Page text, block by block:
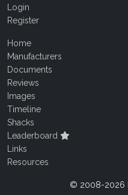
Login
Register
Home
Manufacturers
Documents
Reviews
Images
Timeline
Shacks
Leaderboard
Links
Resources
© 2008-2026